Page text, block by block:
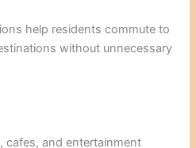
help residents commute to
without unnecessary
cafes, and entertainment